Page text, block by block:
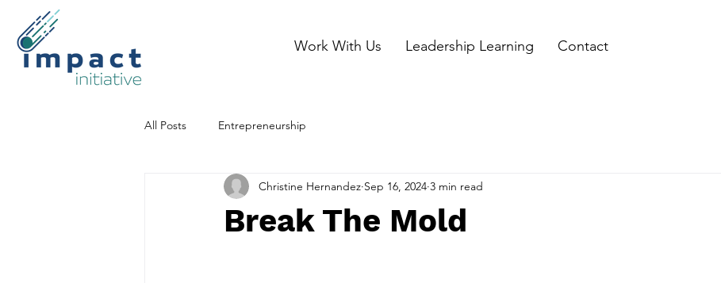
Work With Us Leadership Learning Contact
All Posts Entrepreneurship
Break The Mold
Christine Hernandez Sep 16, 2024 3 min read